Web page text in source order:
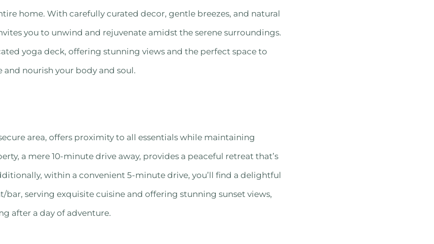
home. With carefully curated decor, gentle breezes, and natural
you to unwind and rejuvenate amidst the serene surroundings.
yoga deck, offering stunning views and the perfect space to
nourish your body and soul.
area, offers proximity to all essentials while maintaining
a mere 10-minute drive away, provides a peaceful retreat that’s
within a convenient 5-minute drive, you’ll find a delightful
bar, serving exquisite cuisine and offering stunning sunset views,
after a day of adventure.